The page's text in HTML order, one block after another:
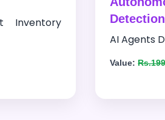
Inventory
AI Agents
Value: